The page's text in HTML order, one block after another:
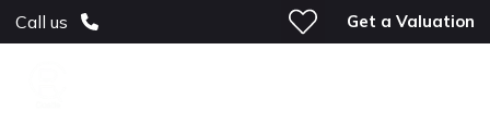
Call us Get a Valuation